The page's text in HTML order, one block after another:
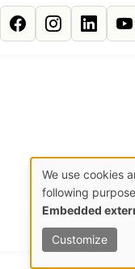
Use
of
We use cookies
following
Embedded
Customize